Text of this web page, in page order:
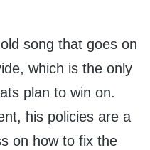
song that goes on
which is the only
plan to win on.
his policies are a
on how to fix the